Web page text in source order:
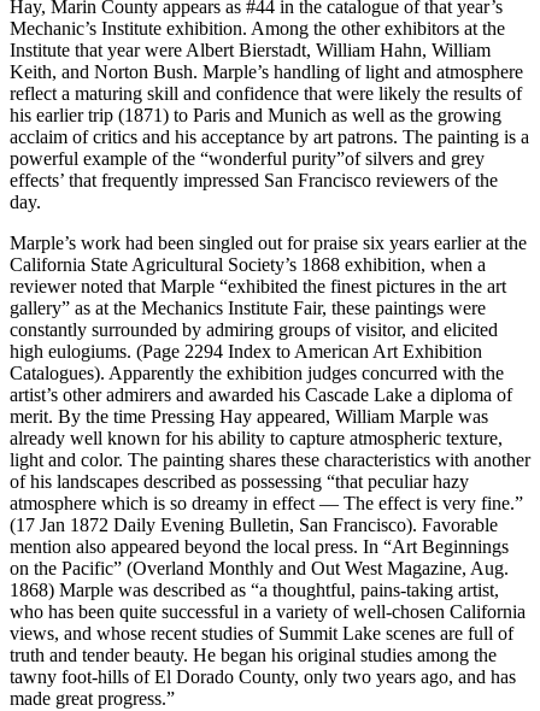
Hay, Marin County appears as #44 in the catalogue of that year’s
Mechanic’s Institute exhibition. Among the other exhibitors at the
Institute that year were Albert Bierstadt, William Hahn, William
Keith, and Norton Bush. Marple’s handling of light and atmosphere
reflect a maturing skill and confidence that were likely the results of
his earlier trip (1871) to Paris and Munich as well as the growing
acclaim of critics and his acceptance by art patrons. The painting is a
powerful example of the “wonderful purity”of silvers and grey
effects’ that frequently impressed San Francisco reviewers of the
day.
Marple’s work had been singled out for praise six years earlier at the
California State Agricultural Society’s 1868 exhibition, when a
reviewer noted that Marple “exhibited the finest pictures in the art
gallery” as at the Mechanics Institute Fair, these paintings were
constantly surrounded by admiring groups of visitor, and elicited
high eulogiums. (Page 2294 Index to American Art Exhibition
Catalogues). Apparently the exhibition judges concurred with the
artist’s other admirers and awarded his Cascade Lake a diploma of
merit. By the time Pressing Hay appeared, William Marple was
already well known for his ability to capture atmospheric texture,
light and color. The painting shares these characteristics with another
of his landscapes described as possessing “that peculiar hazy
atmosphere which is so dreamy in effect — The effect is very fine.”
(17 Jan 1872 Daily Evening Bulletin, San Francisco). Favorable
mention also appeared beyond the local press. In “Art Beginnings
on the Pacific” (Overland Monthly and Out West Magazine, Aug.
1868) Marple was described as “a thoughtful, pains-taking artist,
who has been quite successful in a variety of well-chosen California
views, and whose recent studies of Summit Lake scenes are full of
truth and tender beauty. He began his original studies among the
tawny foot-hills of El Dorado County, only two years ago, and has
made great progress.”